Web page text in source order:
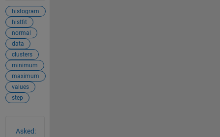
histogram
histfit
normal
data
clusters
minimum
maximum
values
step
Asked: